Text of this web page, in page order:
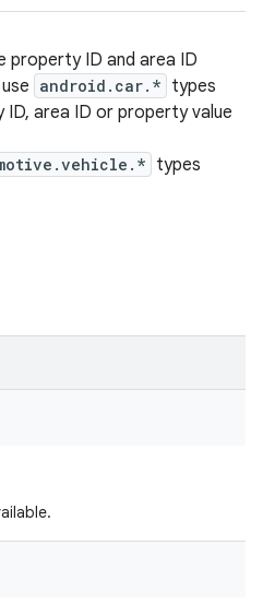
property ID and area ID
android.car.* types
area ID or property value
types